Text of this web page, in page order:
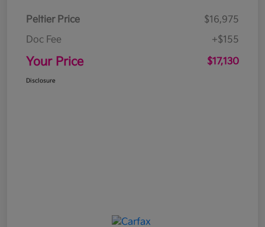
Peltier Price
$16,975
Doc Fee
+$155
Your Price $17,130
Disclosure